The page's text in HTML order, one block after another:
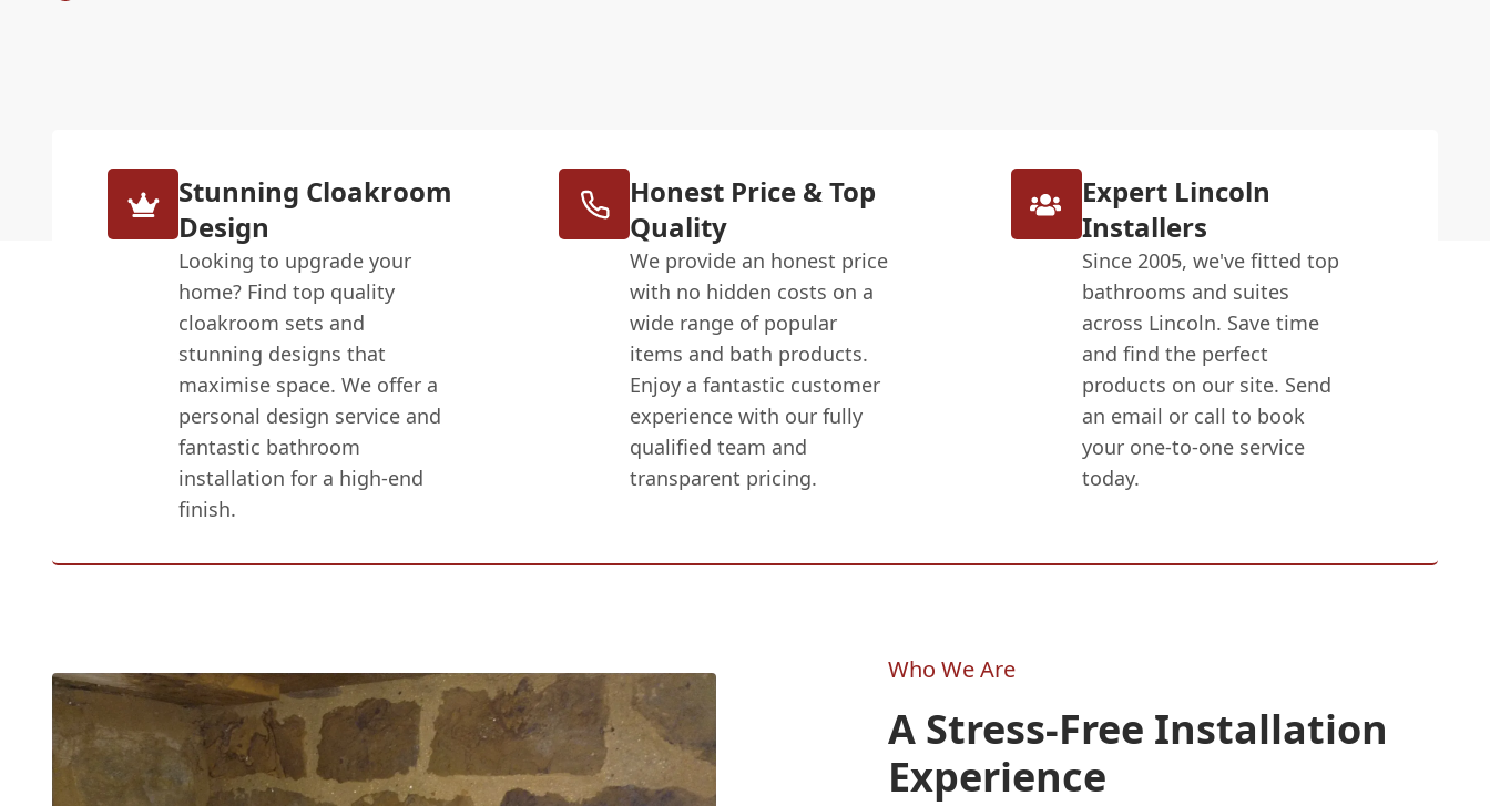
Stunning Cloakroom
Design
Looking to upgrade your
home? Find top quality
cloakroom sets and
stunning designs that
maximise space. We offer a
personal design service and
fantastic bathroom
installation for a high-end
finish.
Honest Price & Top
Quality
We provide an honest price
with no hidden costs on a
wide range of popular
items and bath products.
Enjoy a fantastic customer
experience with our fully
qualified team and
transparent pricing.
Expert Lincoln
Installers
Since 2005, we've fitted top
bathrooms and suites
across Lincoln. Save time
and find the perfect
products on our site. Send
an email or call to book
your one-to-one service
today.
Who We Are
A Stress-Free Installation
Experience